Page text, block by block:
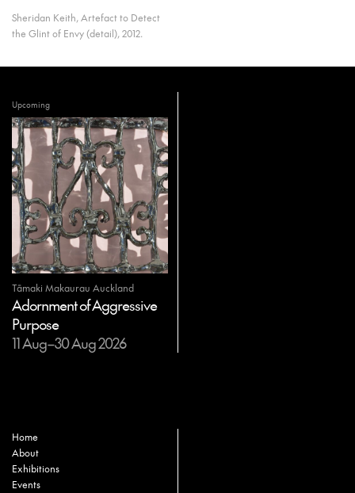
Sheridan Keith, Artefact to Detect
the Glint of Envy (detail), 2012.
Upcoming
Tāmaki Makaurau Auckland
Adornment of Aggressive
Purpose
11 Aug–30 Aug 2026
Home
About
Exhibitions
Events